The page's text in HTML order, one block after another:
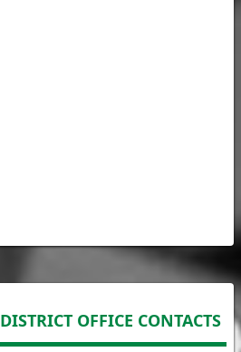
DISTRICT OFFICE CONTACTS